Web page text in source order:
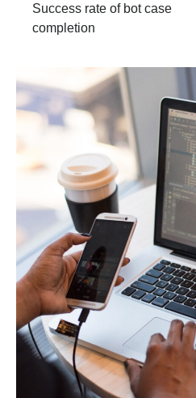
Success rate of bot case
completion